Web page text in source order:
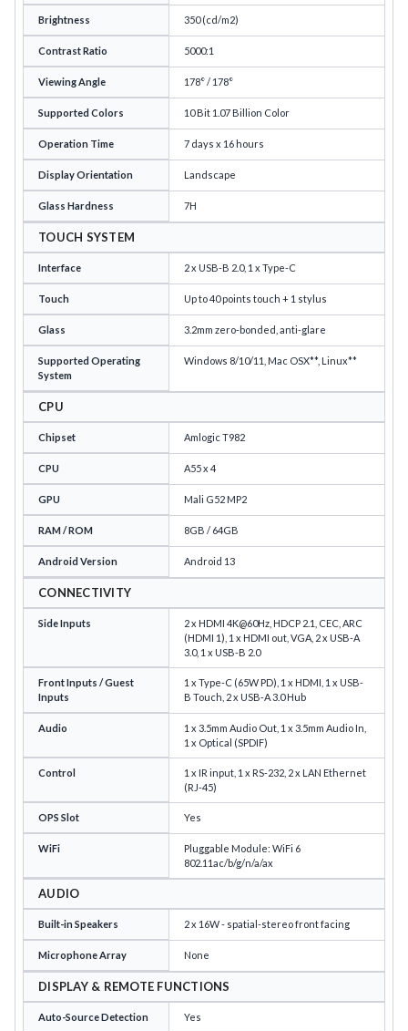
Brightness 350 (cd/m2)
Contrast Ratio 5000:1
Viewing Angle 178° / 178°
Supported Colors 10 Bit 1.07 Billion Color
Operation Time 7 days x 16 hours
Display Orientation Landscape
Glass Hardness 7H
TOUCH SYSTEM
Interface 2 x USB-B 2.0, 1 x Type-C
Touch Up to 40 points touch + 1 stylus
Glass 3.2mm zero-bonded, anti-glare
Supported Operating
System
Windows 8/10/11, Mac OSX**, Linux**
CPU
Chipset Amlogic T982
CPU A55 x 4
GPU Mali G52 MP2
RAM / ROM 8GB / 64GB
Android Version Android 13
CONNECTIVITY
Side Inputs
2 x HDMI 4K@60Hz, HDCP 2.1, CEC, ARC
(HDMI 1), 1 x HDMI out, VGA, 2 x USB-A
3.0, 1 x USB-B 2.0
Front Inputs / Guest
Inputs
1 x Type-C (65W PD), 1 x HDMI, 1 x USB-
B Touch, 2 x USB-A 3.0 Hub
Audio
1 x 3.5mm Audio Out, 1 x 3.5mm Audio In,
1 x Optical (SPDIF)
Control
1 x IR input, 1 x RS-232, 2 x LAN Ethernet
(RJ-45)
OPS Slot Yes
WiFi
Pluggable Module: WiFi 6
802.11ac/b/g/n/a/ax
AUDIO
Built-in Speakers 2 x 16W - spatial-stereo front facing
Microphone Array None
DISPLAY & REMOTE FUNCTIONS
Auto-Source Detection Yes